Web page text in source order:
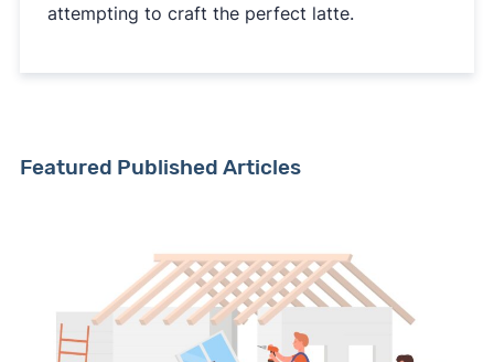
attempting to craft the perfect latte.
Featured Published Articles